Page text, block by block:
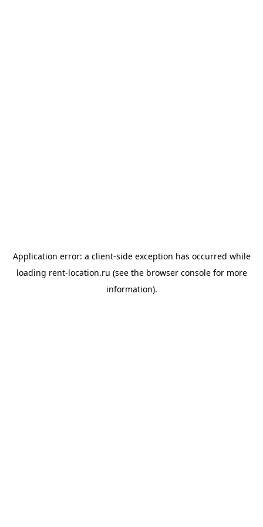
Application error: a client-side exception has occurred while
loading rent-location.ru (see the browser consolefor more
information).